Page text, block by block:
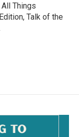
Things
Talk of the